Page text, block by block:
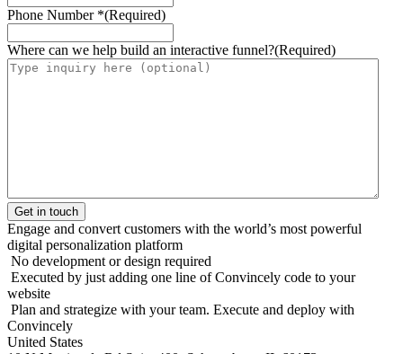
Phone Number *(Required)
Where can we help build an interactive funnel?(Required)
Engage and convert customers with the world’s most powerful
digital personalization platform
No development or design required
Executed by just adding one line of Convincely code to your
website
Plan and strategize with your team. Execute and deploy with
Convincely
United States